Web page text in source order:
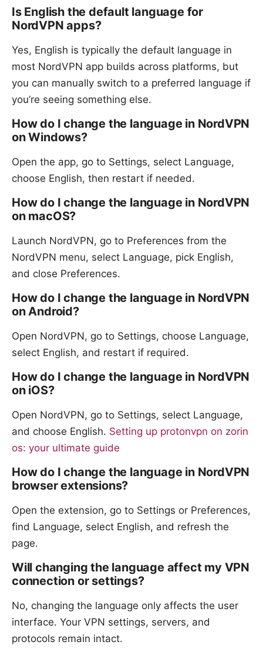
Is English the default language for
NordVPN apps?
Yes, English is typically the default language in
most NordVPN app builds across platforms, but
you can manually switch to a preferred language if
you’re seeing something else.
How do I change the language in NordVPN
on Windows?
Open the app, go to Settings, select Language,
choose English, then restart if needed.
How do I change the language in NordVPN
on macOS?
Launch NordVPN, go to Preferences from the
NordVPN menu, select Language, pick English,
and close Preferences.
How do I change the language in NordVPN
on Android?
Open NordVPN, go to Settings, choose Language,
select English, and restart if required.
How do I change the language in NordVPN
on iOS?
Open NordVPN, go to Settings, select Language,
and choose English. Setting up protonvpn on zorin
os: your ultimate guide
How do I change the language in NordVPN
browser extensions?
Open the extension, go to Settings or Preferences,
find Language, select English, and refresh the
page.
Will changing the language affect my VPN
connection or settings?
No, changing the language only affects the user
interface. Your VPN settings, servers, and
protocols remain intact.